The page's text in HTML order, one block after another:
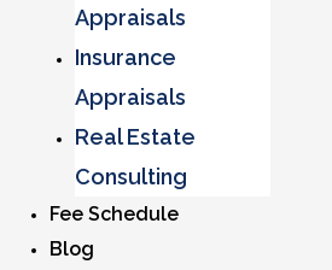
Appraisals
Insurance
Appraisals
Real Estate
Consulting
Fee Schedule
Blog